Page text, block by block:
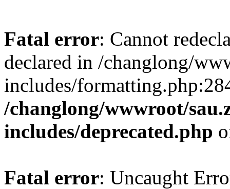
Fatal error: Cannot
declared in /changlong/
includes/
/changlong/wwwroot/
includes/deprecated.php
Fatal error: Uncaught